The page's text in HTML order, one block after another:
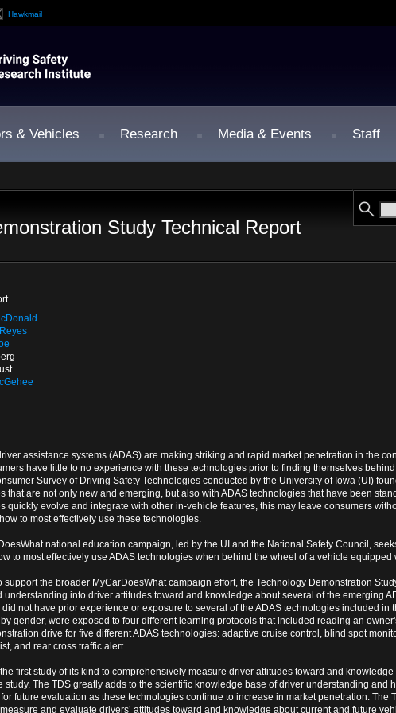
Hawkmail
& Vehicles Research Media & Events Staff
Study Technical Report
assistance systems (ADAS) are making striking and rapid market penetration in the
have little to no experience with these technologies prior to finding themselves
Survey of Driving Safety Technologies conducted by the University of Iowa (UI)
that are not only new and emerging, but also with ADAS technologies that have been
quickly evolve and integrate with other in-vehicle features, this may leave consumers
to most effectively use these technologies.
national education campaign, led by the UI and the National Safety Council,
to most effectively use ADAS technologies when behind the wheel of a vehicle equipped
support the broader MyCarDoesWhat campaign effort, the Technology Demonstration
understanding into driver attitudes toward and knowledge about several of the emerging
not have prior experience or exposure to several of the ADAS technologies included in
gender, were exposed to four different learning protocols that included reading an
drive for five different ADAS technologies: adaptive cruise control, blind spot
and rear cross traffic alert.
first study of its kind to comprehensively measure driver attitudes toward and
study. The TDS greatly adds to the scientific knowledge base of driver understanding and
future evaluation as these technologies continue to increase in market penetration. The
and evaluate drivers’ attitudes toward and knowledge about current and future